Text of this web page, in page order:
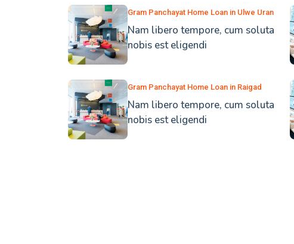
Gram Panchayat Home Loan in Ulwe Uran
Nam libero tempore, cum soluta
nobis est eligendi
Gram Panchayat Home Loan in Raigad
Nam libero tempore, cum soluta
nobis est eligendi